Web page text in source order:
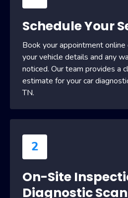
Schedule Your
Book your appointment online
your vehicle details and any
noticed. Our team provides a
estimate for your car
TN.
2
On-Site
Diagnostic Scan